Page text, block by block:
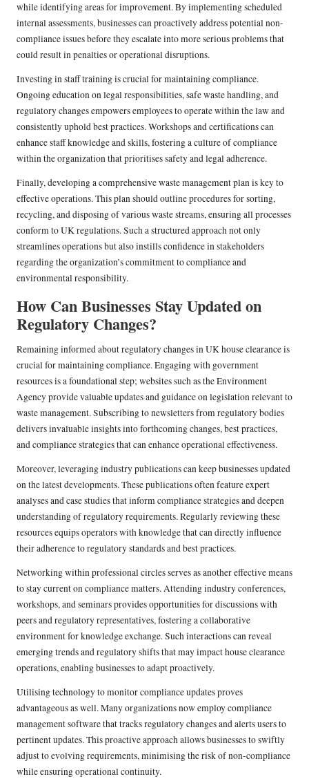
while identifying areas for improvement. By implementing scheduled
internal assessments, businesses can proactively address potential non-
compliance issues before they escalate into more serious problems that
could result in penalties or operational disruptions.
Investing in staff training is crucial for maintaining compliance.
Ongoing education on legal responsibilities, safe waste handling, and
regulatory changes empowers employees to operate within the law and
consistently uphold best practices. Workshops and certifications can
enhance staff knowledge and skills, fostering a culture of compliance
within the organization that prioritises safety and legal adherence.
Finally, developing a comprehensive waste management plan is key to
effective operations. This plan should outline procedures for sorting,
recycling, and disposing of various waste streams, ensuring all processes
conform to UK regulations. Such a structured approach not only
streamlines operations but also instills confidence in stakeholders
regarding the organization’s commitment to compliance and
environmental responsibility.
How Can Businesses Stay Updated on
Regulatory Changes?
Remaining informed about regulatory changes in UK house clearance is
crucial for maintaining compliance. Engaging with government
resources is a foundational step; websites such as the Environment
Agency provide valuable updates and guidance on legislation relevant to
waste management. Subscribing to newsletters from regulatory bodies
delivers invaluable insights into forthcoming changes, best practices,
and compliance strategies that can enhance operational effectiveness.
Moreover, leveraging industry publications can keep businesses updated
on the latest developments. These publications often feature expert
analyses and case studies that inform compliance strategies and deepen
understanding of regulatory requirements. Regularly reviewing these
resources equips operators with knowledge that can directly influence
their adherence to regulatory standards and best practices.
Networking within professional circles serves as another effective means
to stay current on compliance matters. Attending industry conferences,
workshops, and seminars provides opportunities for discussions with
peers and regulatory representatives, fostering a collaborative
environment for knowledge exchange. Such interactions can reveal
emerging trends and regulatory shifts that may impact house clearance
operations, enabling businesses to adapt proactively.
Utilising technology to monitor compliance updates proves
advantageous as well. Many organizations now employ compliance
management software that tracks regulatory changes and alerts users to
pertinent updates. This proactive approach allows businesses to swiftly
adjust to evolving requirements, minimising the risk of non-compliance
while ensuring operational continuity.